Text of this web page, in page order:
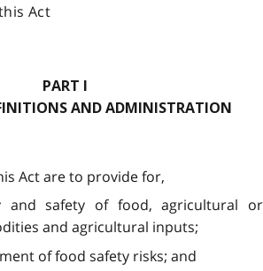
Act
PART I
AND ADMINISTRATION
Act are to provide for,
and safety of food, agricultural or
and agricultural inputs;
of food safety risks; and